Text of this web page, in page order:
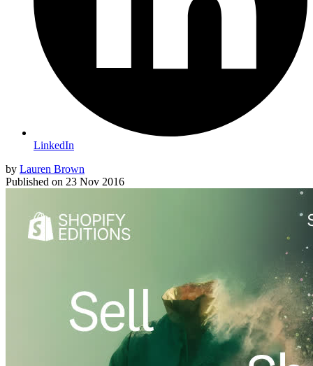
LinkedIn
by Lauren Brown
Published on 23 Nov 2016